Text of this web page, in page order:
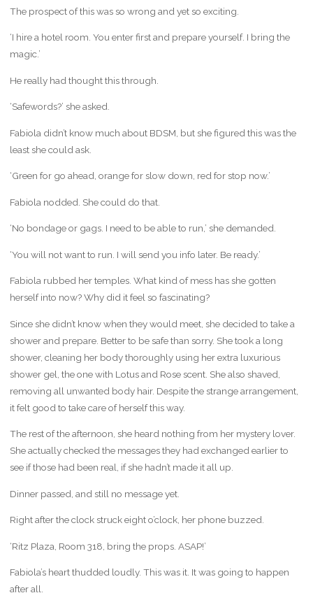
The prospect of this was so wrong and yet so exciting.
‘I hire a hotel room. You enter first and prepare yourself. I bring the
magic.’
He really had thought this through.
‘Safewords?’ she asked.
Fabiola didn’t know much about BDSM, but she figured this was the
least she could ask.
‘Green for go ahead, orange for slow down, red for stop now.’
Fabiola nodded. She could do that.
‘No bondage or gags. I need to be able to run,’ she demanded.
‘You will not want to run. I will send you info later. Be ready.’
Fabiola rubbed her temples. What kind of mess has she gotten
herself into now? Why did it feel so fascinating?
Since she didn’t know when they would meet, she decided to take a
shower and prepare. Better to be safe than sorry. She took a long
shower, cleaning her body thoroughly using her extra luxurious
shower gel, the one with Lotus and Rose scent. She also shaved,
removing all unwanted body hair. Despite the strange arrangement,
it felt good to take care of herself this way.
The rest of the afternoon, she heard nothing from her mystery lover.
She actually checked the messages they had exchanged earlier to
see if those had been real, if she hadn’t made it all up.
Dinner passed, and still no message yet.
Right after the clock struck eight o’clock, her phone buzzed.
‘Ritz Plaza, Room 318, bring the props. ASAP!’
Fabiola’s heart thudded loudly. This was it. It was going to happen
after all.